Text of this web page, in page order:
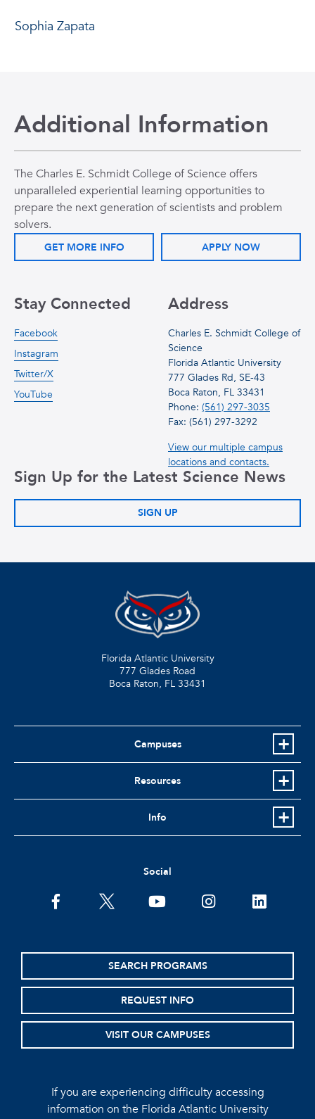
Sophia Zapata
Additional Information
The Charles E. Schmidt College of Science offers
unparalleled experiential learning opportunities to
prepare the next generation of scientists and problem
solvers.
GET MORE INFO APPLY NOW
Address
Charles E. Schmidt College of
Science
Florida Atlantic University
777 Glades Rd, SE-43
Boca Raton, FL 33431
Phone: (561) 297-3035
Fax: (561) 297-3292
View our multiple campus
locations and contacts.
Stay Connected
Facebook
Instagram
Twitter/X
YouTube
Sign Up for the Latest Science News
SIGN UP
Florida Atlantic University
777 Glades Road
Boca Raton, FL 33431
Campuses
Resources
Info
Social
facebooktwitter youtubeinstagramlinkedin
SEARCH PROGRAMS
REQUEST INFO
VISIT OUR CAMPUSES
If you are experiencing difficulty accessing
information on the Florida Atlantic University